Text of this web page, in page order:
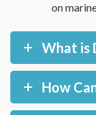
on
What is
How